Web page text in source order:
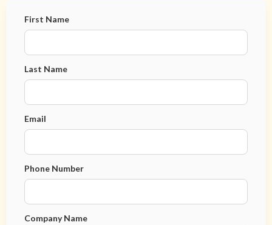
First Name
Last Name
Email
Phone Number
Company Name